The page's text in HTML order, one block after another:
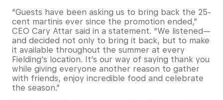
“Guests have been asking us to bring back the 25-
cent martinis ever since the promotion ended,”
CEO Cary Attar said in a statement. “We listened—
and decided not only to bring it back, but to make
it available throughout the summer at every
Fielding’s location. It’s our way of saying thank you
while giving everyone another reason to gather
with friends, enjoy incredible food and celebrate
the season.”